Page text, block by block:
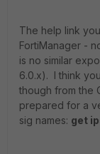
The help link
FortiManager -
is no similar
6.0.x). I think
though from the
prepared for a
sig names: get